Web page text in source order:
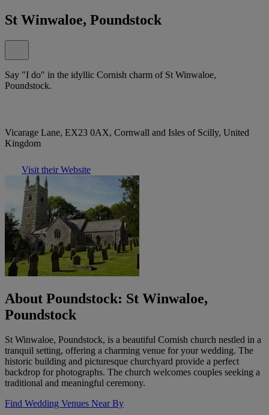
St Winwaloe, Poundstock
Say "I do" in the idyllic Cornish charm of St Winwaloe,
Poundstock.
Vicarage Lane, EX23 0AX, Cornwall and Isles of Scilly, United
Kingdom
Visit their Website
About Poundstock: St Winwaloe,
Poundstock
St Winwaloe, Poundstock, is a beautiful Cornish church nestled in a
tranquil setting, offering a charming venue for your wedding. The
historic building and picturesque churchyard provide a perfect
backdrop for photographs. The church welcomes couples seeking a
traditional and meaningful ceremony.
Find Wedding Venues Near By